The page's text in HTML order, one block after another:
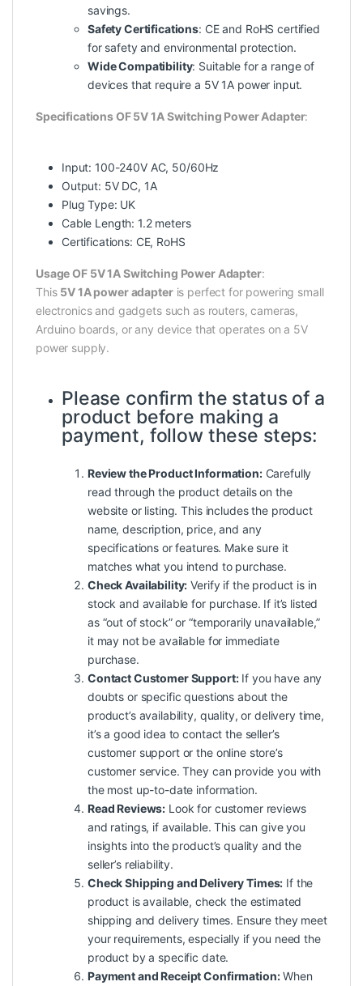
savings.
Safety Certifications: CE and RoHS certified
for safety and environmental protection.
Wide Compatibility: Suitable for a range of
devices that require a 5V 1A power input.
Specifications OF 5V 1A Switching Power Adapter:
Input: 100-240V AC, 50/60Hz
Output: 5V DC, 1A
Plug Type: UK
Cable Length: 1.2 meters
Certifications: CE, RoHS
Usage OF 5V 1A Switching Power Adapter:
This 5V 1A power adapteris perfect for powering small
electronics and gadgets such as routers, cameras,
Arduino boards, or any device that operates on a 5V
power supply.
Please confirm the status of a
product before making a
payment, follow these steps:
Review the Product Information:Carefully
readthrough the product details on the
website or listing. This includes the product
name, description, price, and any
specifications or features. Make sure it
matches what you intend to purchase.
Check Availability: Verify if the product is in
stock and available for purchase. If it’s listed
as “out of stock” or “temporarily unavailable,”
it may not be available for immediate
purchase.
Contact Customer Support:If you have any
doubts or specific questions about the
product’s availability, quality, or delivery time,
it’s a good idea to contact the seller’s
customer support or the online store’s
customer service. They can provide you with
the most up-to-date information.
Read Reviews: Look for customer reviews
and ratings, if available. This can give you
insights into the product’s quality and the
seller’s reliability.
Check Shipping and Delivery Times: If the
product is available, check the estimated
shipping and delivery times. Ensure they meet
your requirements, especially if you need the
product by a specific date.
Payment and Receipt Confirmation:When